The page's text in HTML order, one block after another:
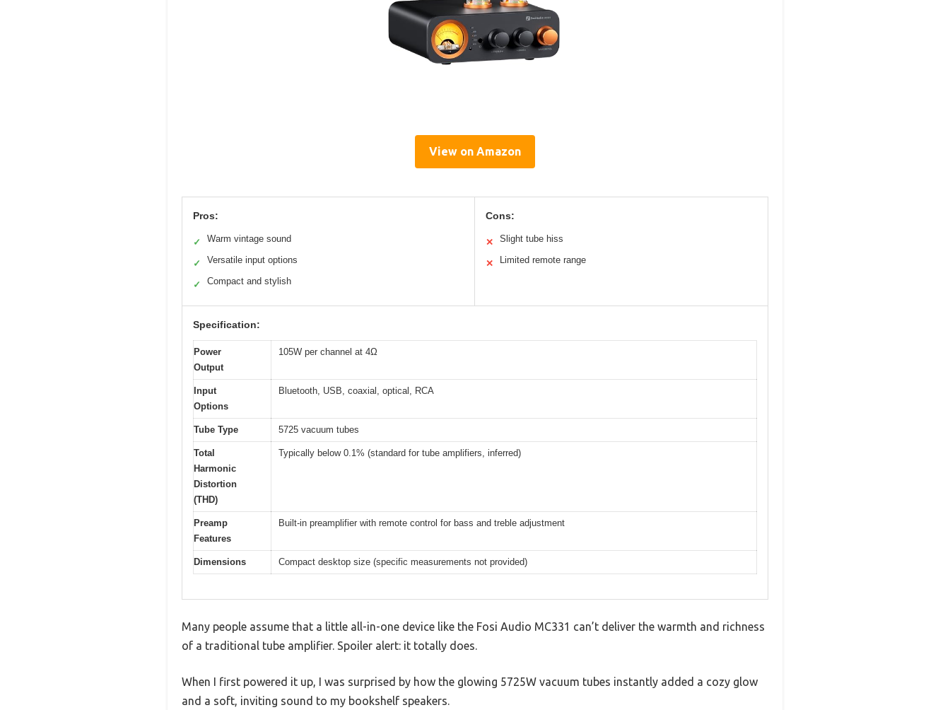
View on Amazon
Pros:
✓ Warm vintage sound
✓ Versatile input options
✓ Compact and stylish
Cons:
✕ Slight tube hiss
✕ Limited remote range
Specification:
Power
Output
105W per channel at 4Ω
Input
Options
Bluetooth, USB, coaxial, optical, RCA
Tube Type 5725 vacuum tubes
Total
Harmonic
Distortion
(THD)
Typically below 0.1% (standard for tube amplifiers, inferred)
Preamp
Features
Built-in preamplifier with remote control for bass and treble adjustment
Dimensions Compact desktop size (specific measurements not provided)
Many people assume that a little all-in-one device like the Fosi Audio MC331 can’t deliver the warmth and richness
of a traditional tube amplifier. Spoiler alert: it totally does.
When I first powered it up, I was surprised by how the glowing 5725W vacuum tubes instantly added a cozy glow
and a soft, inviting sound to my bookshelf speakers.